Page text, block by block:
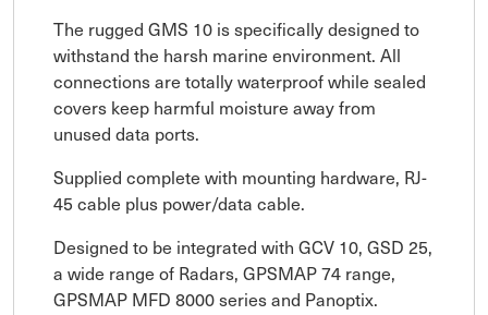
The rugged GMS 10 is specifically designed to
withstand the harsh marine environment. All
connections are totally waterproof while sealed
covers keep harmful moisture away from
unused data ports.
Supplied complete with mounting hardware, RJ-
45 cable plus power/data cable.
Designed to be integrated with GCV 10, GSD 25,
a wide range of Radars, GPSMAP 74 range,
GPSMAP MFD 8000 series and Panoptix.